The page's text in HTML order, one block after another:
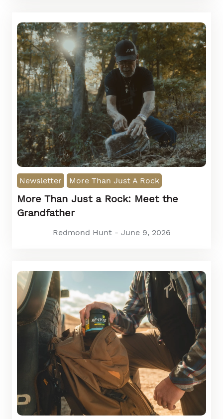
Newsletter More Than Just A Rock
More Than Just a Rock: Meet the
Grandfather
Redmond Hunt - June 9, 2026